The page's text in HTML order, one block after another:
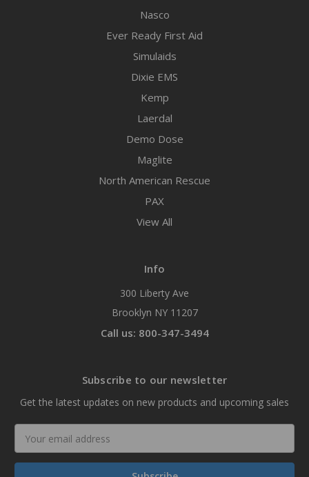
Nasco
Ever Ready First Aid
Simulaids
Dixie EMS
Kemp
Laerdal
Demo Dose
Maglite
North American Rescue
PAX
View All
Info
300 Liberty Ave
Brooklyn NY 11207
Call us: 800-347-3494
Subscribe to our newsletter
Get the latest updates on new products and upcoming sales
Address